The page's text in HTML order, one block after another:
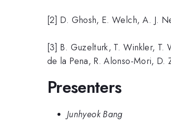
[2] D. Ghosh, E. Welch, A. J.
[3] B. Guzelturk, T. Winkler, T.
de la Pena, R. Alonso-Mori, D.
Presenters
Junhyeok Bang